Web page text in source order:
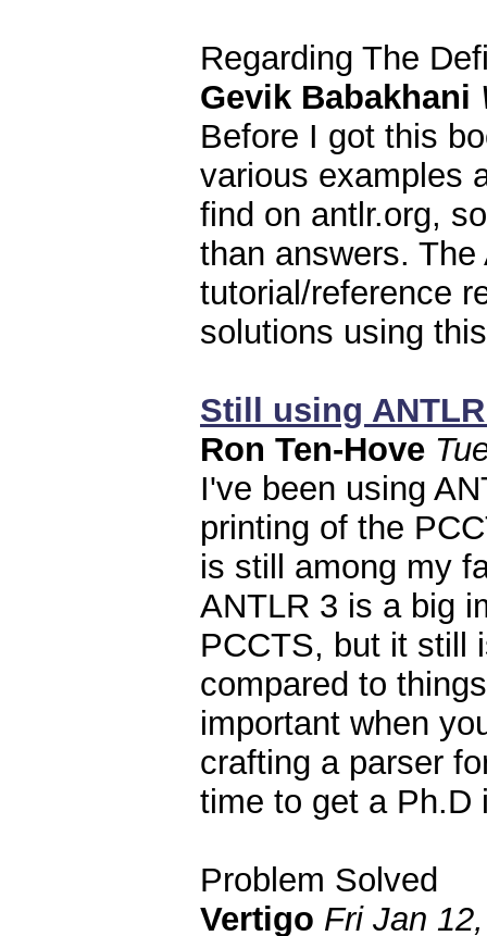
Regarding The
Gevik Babakhani
Before I got this
various examples
find on antlr.org,
than answers.
tutorial/reference
solutions using
Still using
Ron Ten-Hove
I've been using
printing of the
is still among my
ANTLR 3 is a big
PCCTS, but it still
compared to
important when
crafting a parser
time to get a Ph.D
Problem Solved
Vertigo Fri Jan